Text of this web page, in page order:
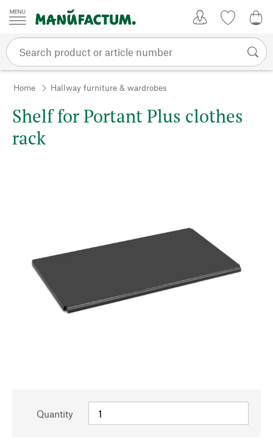
Skip to content
Home Hallway furniture & wardrobes
Shelf for Portant Plus clothes
rack
Quantity